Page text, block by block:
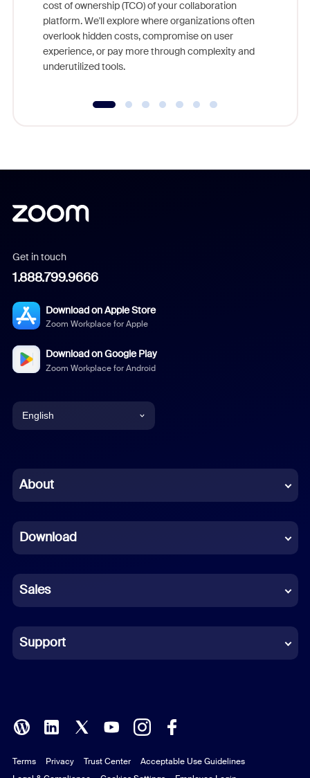
cost of ownership (TCO) of your collaboration
platform. We'll explore where organizations often
overlook hidden costs, compromise on user
experience, or pay more through complexity and
underutilized tools.
Get in touch
1.888.799.9666
Download on Apple Store
Zoom Workplace for Apple
Download on Google Play
Zoom Workplace for Android
English
Chinese (Simplified)
French
German
Indonesian
Italian
Polish
Portuguese (Brazil)
About
Download
Sales
Support
Terms Privacy Trust Center
Acceptable Use Guidelines